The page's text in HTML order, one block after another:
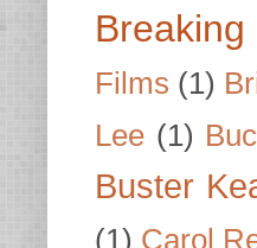
Films (1)
Lee (1)
Buster
(1) Carol